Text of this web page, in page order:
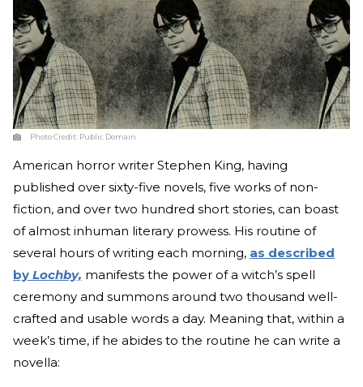
Photo Credit: Public Domain
American horror writer Stephen King, having
published over sixty-five novels, five works of non-
fiction, and over two hundred short stories, can boast
of almost inhuman literary prowess. His routine of
several hours of writing each morning, as described
by Lochby, manifests the power of a witch’s spell
ceremony and summons around two thousand well-
crafted and usable words a day. Meaning that, within a
week’s time, if he abides to the routine he can write a
novella: